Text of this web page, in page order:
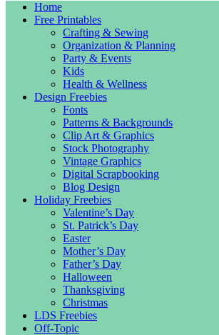
Home
Free Printables
Crafting & Sewing
Organization & Planning
Party & Events
Kids
Health & Wellness
Design Freebies
Fonts
Patterns & Backgrounds
Clip Art & Graphics
Stock Photography
Vintage Graphics
Digital Scrapbooking
Blog Design
Holiday Freebies
Valentine’s Day
St. Patrick’s Day
Easter
Mother’s Day
Father’s Day
Halloween
Thanksgiving
Christmas
LDS Freebies
Off-Topic